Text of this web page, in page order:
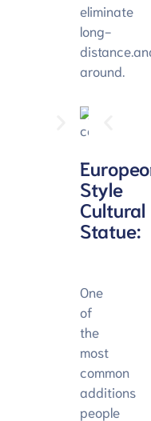
eliminate
long-
around.
Style
Cultural
Statue:
One
of
the
most
common
additions
people